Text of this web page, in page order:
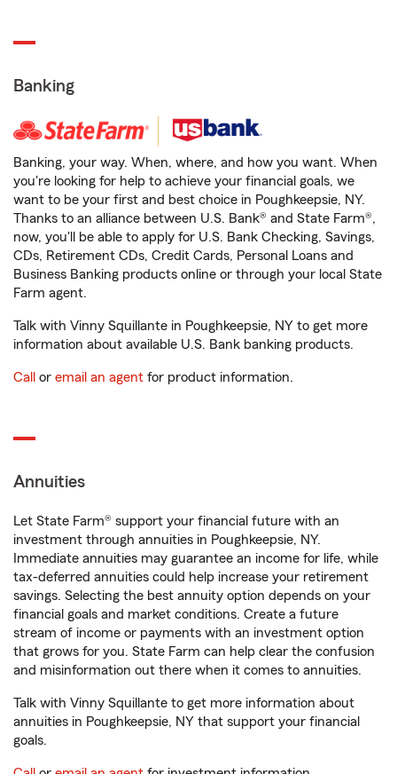
Banking
Banking, your way. When, where, and how you want. When
you're looking for help to achieve your financial goals, we
want to be your first and best choice in Poughkeepsie, NY.
Thanks to an alliance between U.S. Bank® and State Farm®,
now, you'll be able to apply for U.S. Bank Checking, Savings,
CDs, Retirement CDs, Credit Cards, Personal Loans and
Business Banking products online or through your local State
Farm agent.
Talk with Vinny Squillante in Poughkeepsie, NY to get more
information about available U.S. Bank banking products.
Call or email an agent for product information.
Annuities
Let State Farm® support your financial future with an
investment through annuities in Poughkeepsie, NY.
Immediate annuities may guarantee an income for life, while
tax-deferred annuities could help increase your retirement
savings. Selecting the best annuity option depends on your
financial goals and market conditions. Create a future
stream of income or payments with an investment option
that grows for you. State Farm can help clear the confusion
and misinformation out there when it comes to annuities.
Talk with Vinny Squillante to get more information about
annuities in Poughkeepsie, NY that support your financial
goals.